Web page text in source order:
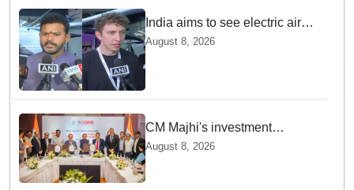
India aims to see electric air
taxis fly by 2028: Civil Aviation
Minister
August 8, 2026
CM Majhi's investment
outreach: Odisha attracts
₹66,392 crore investment
August 8, 2026